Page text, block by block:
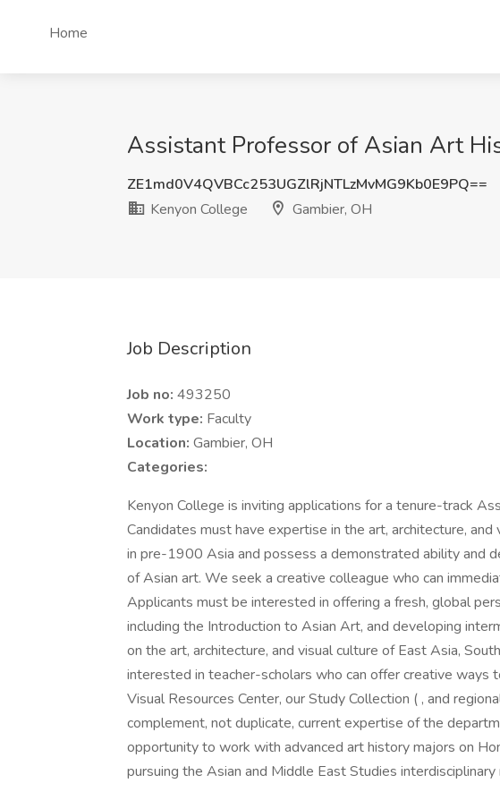
Home
Assistant Professor of Asian Art
ZE1md0V4QVBCc253UGZlRjNTLzMvMG9Kb0E9PQ==
Kenyon College
Gambier, OH
Job Description
Job no: 493250
Work type: Faculty
Location: Gambier, OH
Categories:
Kenyon College is inviting applications for a tenure-track
Candidates must have expertise in the art, architecture,
in pre-1900 Asia and possess a demonstrated ability and
of Asian art. We seek a creative colleague who can
Applicants must be interested in offering a fresh, global
including the Introduction to Asian Art, and developing
on the art, architecture, and visual culture of East Asia,
interested in teacher-scholars who can offer creative
Visual Resources Center, our Study Collection ( , and
complement, not duplicate, current expertise of the
opportunity to work with advanced art history majors on
pursuing the Asian and Middle East Studies interdisciplinary